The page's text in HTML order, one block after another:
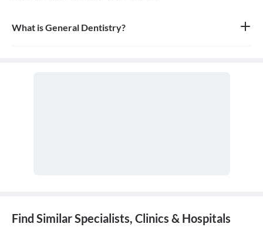
What is General Dentistry?
Find Similar Specialists, Clinics & Hospitals